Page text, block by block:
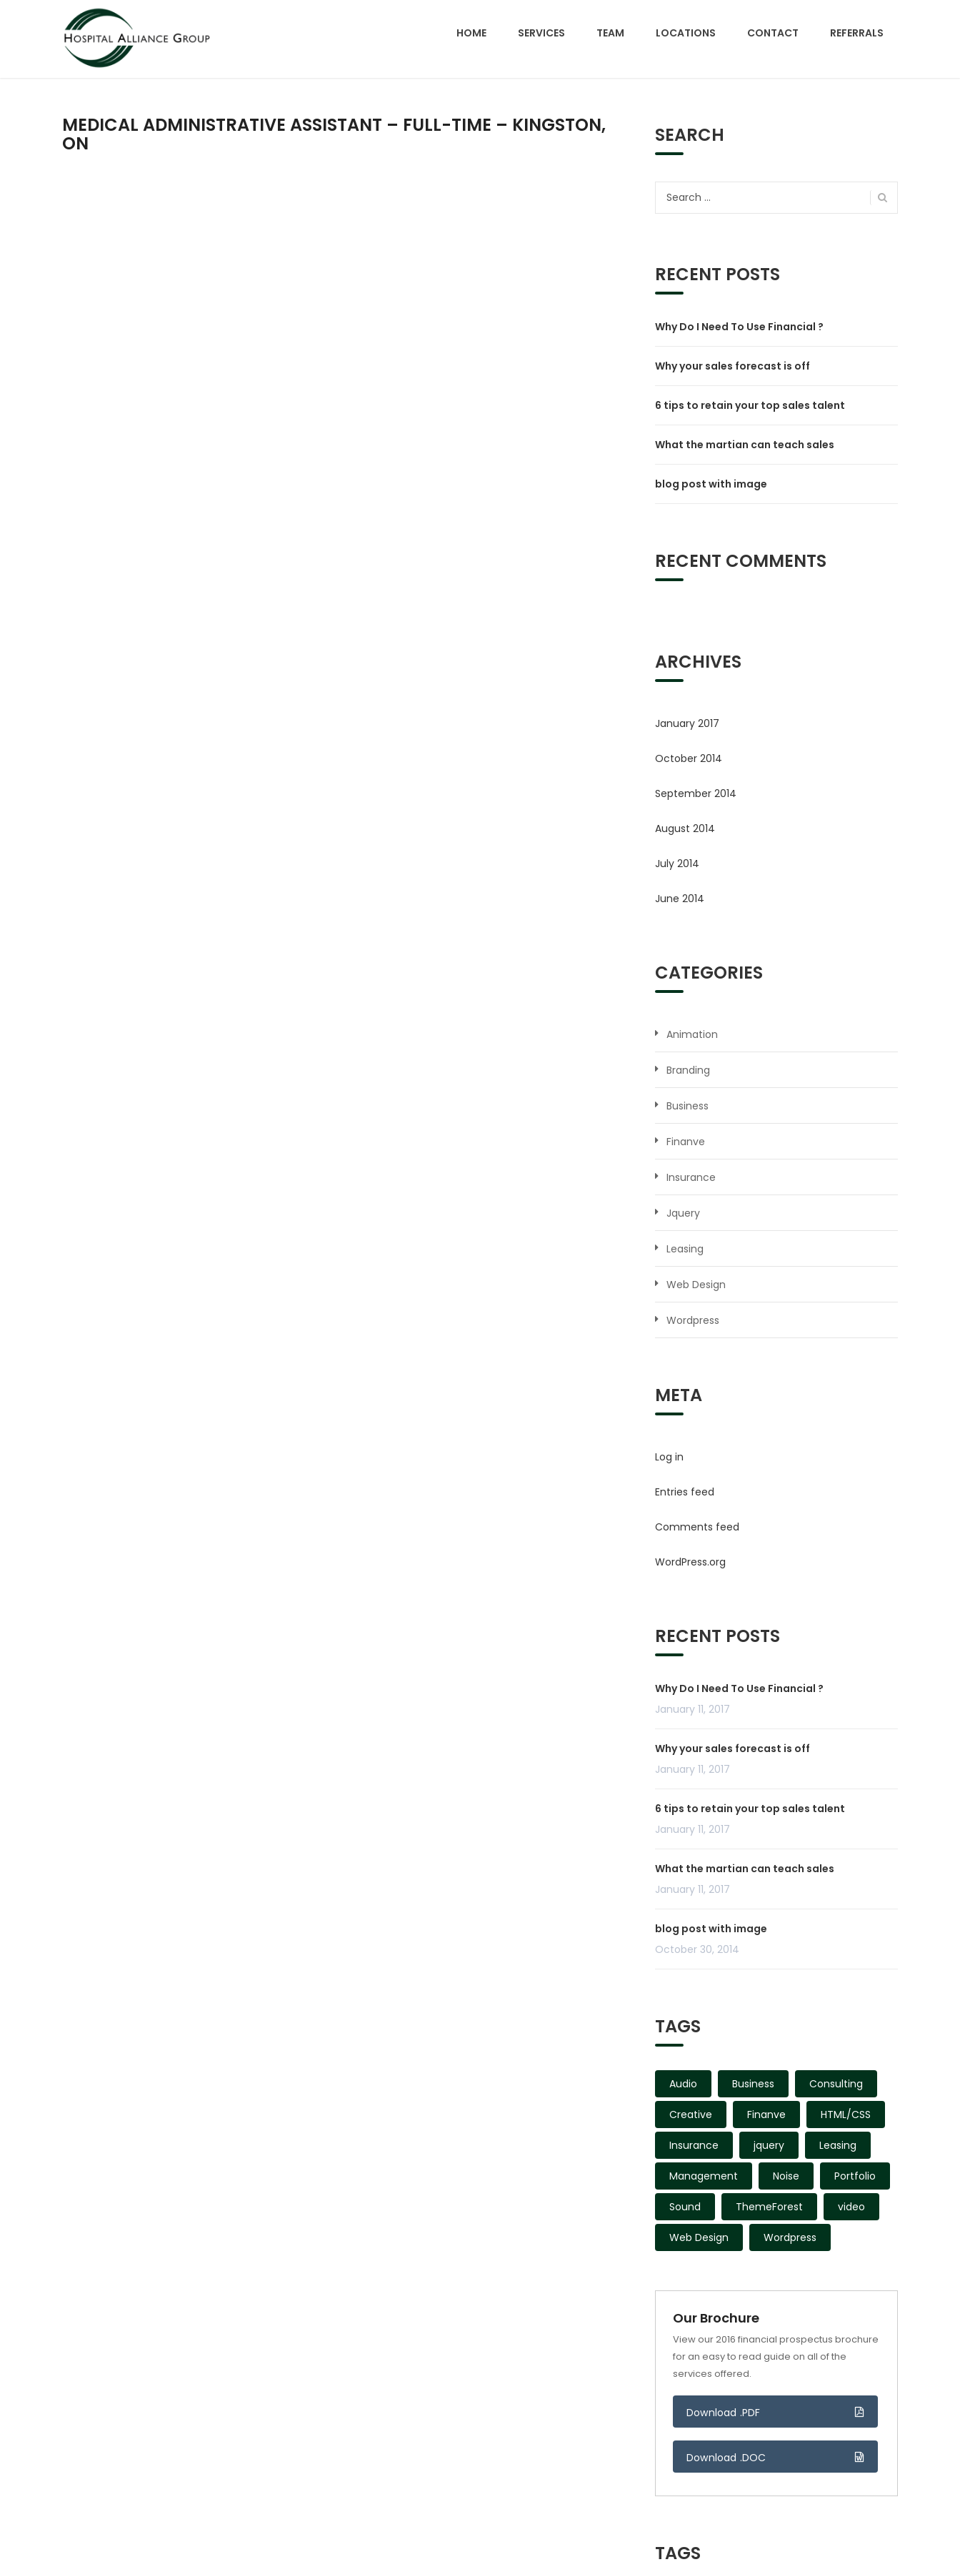
HOME SERVICES TEAM LOCATIONS CONTACT REFERRALS
MEDICAL ADMINISTRATIVE ASSISTANT – FULL-TIME – KINGSTON,
ON SEARCH
RECENT POSTS
Why Do I Need To Use Financial ?
Why your sales forecast is off
6 tips to retain your top sales talent
What the martian can teach sales
blog post with image
RECENT COMMENTS
ARCHIVES
January 2017
October 2014
September 2014
August 2014
July 2014
June 2014
CATEGORIES
Animation
Branding
Business
Finanve
Insurance
Jquery
Leasing
Web Design
Wordpress
META
Log in
Entries feed
Comments feed
WordPress.org
RECENT POSTS
Why Do I Need To Use Financial ?
January 11, 2017
Why your sales forecast is off
January 11, 2017
6 tips to retain your top sales talent
January 11, 2017
What the martian can teach sales
January 11, 2017
blog post with image
October 30, 2014
TAGS
Audio Business Consulting
Creative Finanve HTML/CSS
Insurance jquery Leasing
Management Noise Portfolio
Sound ThemeForest video
Web Design Wordpress
Our Brochure
View our 2016 financial prospectus brochure
for an easy to read guide on all of the
services offered.
Download .PDF
Download .DOC
TAGS